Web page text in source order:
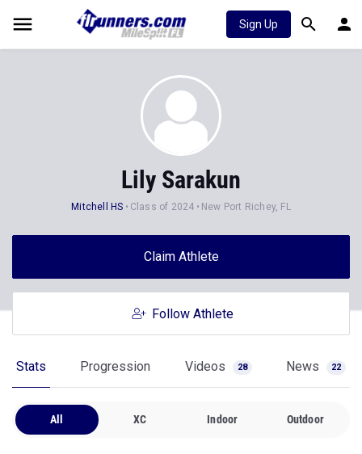
Sign Up
Lily Sarakun
Mitchell HS Class of 2024 New Port Richey, FL
Claim Athlete
Follow Athlete
Stats Progression Videos 28 News 22
All XC Indoor Outdoor